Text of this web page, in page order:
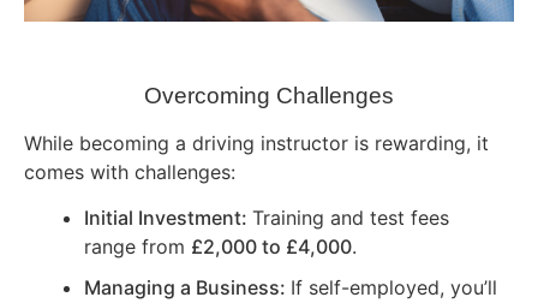
Overcoming Challenges
While becoming a driving instructor is rewarding, it
comes with challenges:
Initial Investment: Training and test fees
range from £2,000 to £4,000.
Managing a Business: If self-employed, you’ll